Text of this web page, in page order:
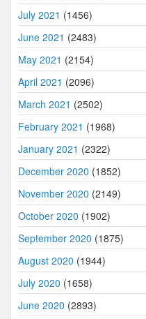
July 2021 (1456)
June 2021 (2483)
May 2021 (2154)
April 2021 (2096)
March 2021 (2502)
February 2021 (1968)
January 2021 (2322)
December 2020 (1852)
November 2020 (2149)
October 2020 (1902)
September 2020 (1875)
August 2020 (1944)
July 2020 (1658)
June 2020 (2893)